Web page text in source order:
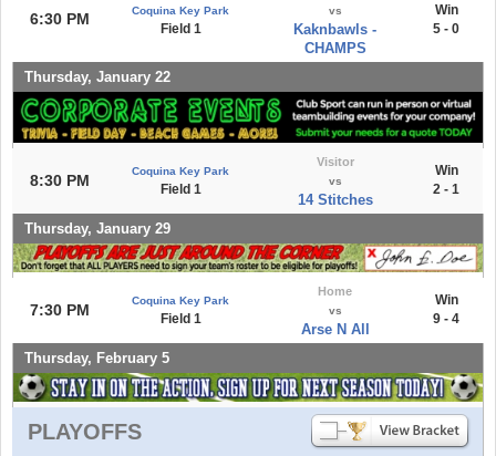
6:30 PM Coquina Key Park
Field 1
vs
Kaknbawls -
CHAMPS
Win
5 - 0
Thursday, January 22
8:30 PM
Coquina Key Park
Field 1
Visitor
vs
14 Stitches
Win
2 - 1
Thursday, January 29
7:30 PM
Coquina Key Park
Field 1
Home
vs
Arse N All
Win
9 - 4
Thursday, February 5
PLAYOFFS